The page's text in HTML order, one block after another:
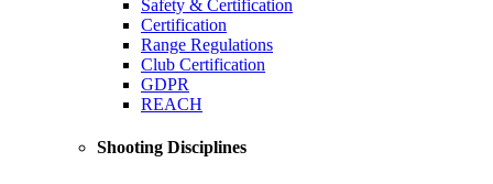
Safety & Certification
Certification
Range Regulations
Club Certification
GDPR
REACH
Shooting Disciplines